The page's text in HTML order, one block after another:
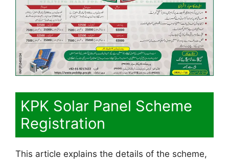
KPK Solar Panel Scheme
Registration
This article explains the details of the scheme,